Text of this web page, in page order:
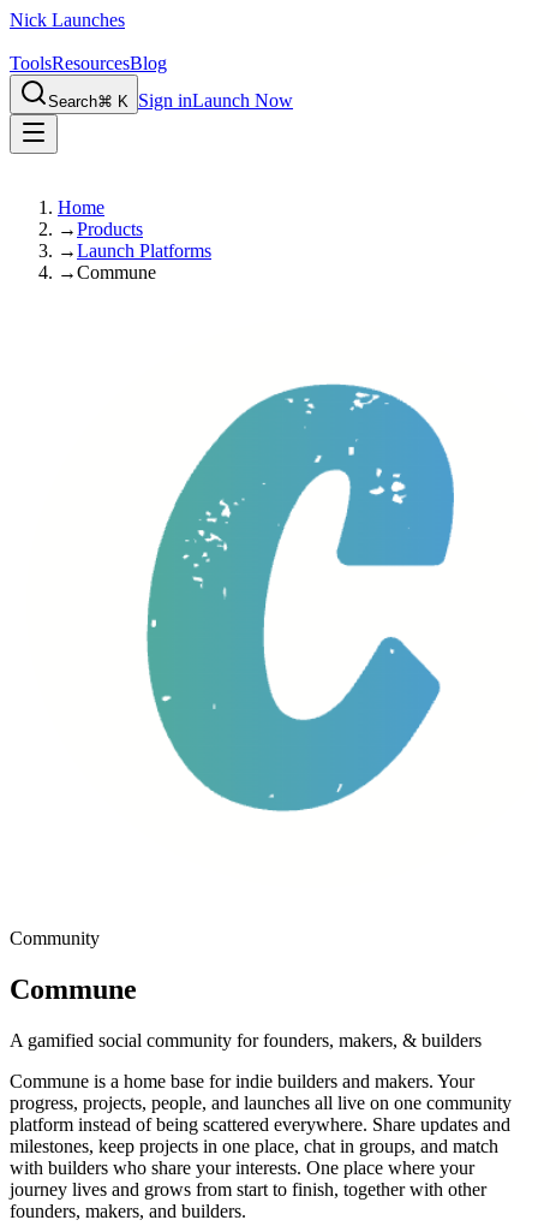
Nick Launches
ToolsResourcesBlog
Search⌘ K Sign inLaunch Now
Home
→Products
→Launch Platforms
→Commune
Community
Commune
A gamified social community for founders, makers, & builders
Commune is a home base for indie builders and makers. Your
progress, projects, people, and launches all live on one community
platform instead of being scattered everywhere. Share updates and
milestones, keep projects in one place, chat in groups, and match
with builders who share your interests. One place where your
journey lives and grows from start to finish, together with other
founders, makers, and builders.